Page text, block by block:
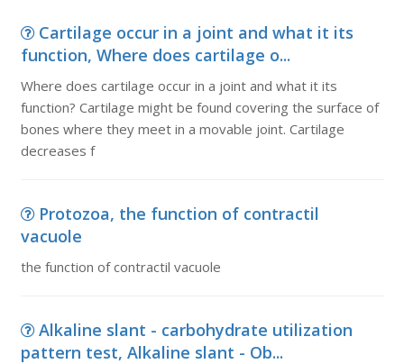
Cartilage occur in a joint and what it its
function, Where does cartilage o...
Where does cartilage occur in a joint and what it its
function? Cartilage might be found covering the surface of
bones where they meet in a movable joint. Cartilage
decreases f
Protozoa, the function of contractil
vacuole
the function of contractil vacuole
Alkaline slant - carbohydrate utilization
pattern test, Alkaline slant - Ob...